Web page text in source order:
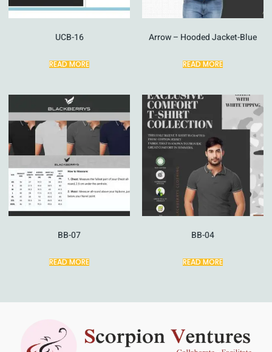
UCB-16
READ MORE
Arrow – Hooded Jacket-Blue
READ MORE
BB-07
READ MORE
BB-04
READ MORE